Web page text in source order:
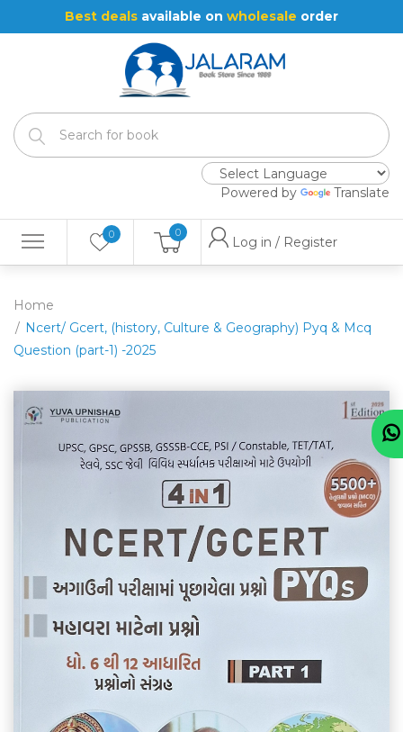
Powered by Translate
0 0
Log in / Register
Best deals available on wholesale order
Home
Ncert/ Gcert, (history, Culture & Geography) Pyq & Mcq
Question (part-1) -2025